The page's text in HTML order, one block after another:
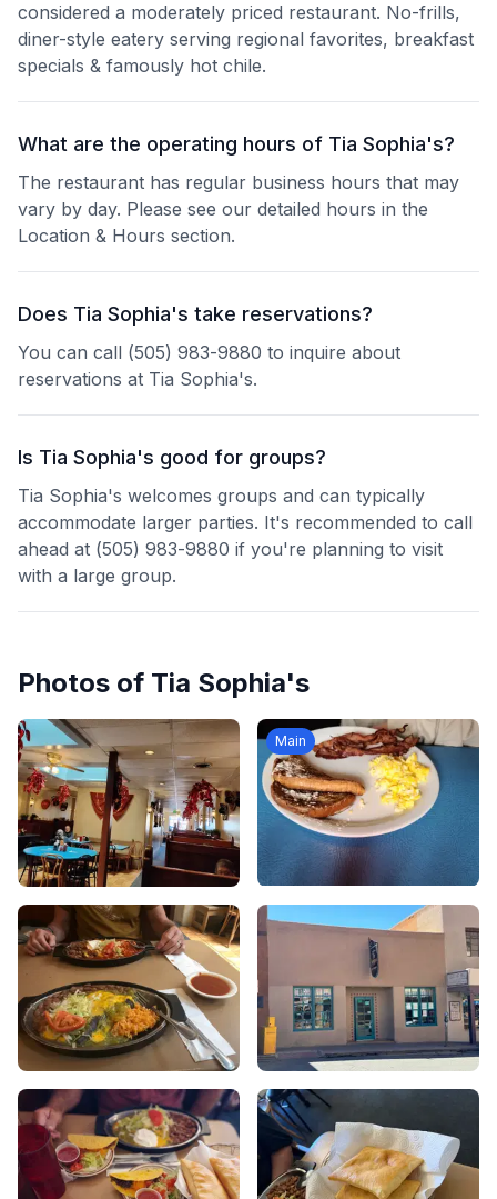
considered a moderately priced restaurant. No-frills,
diner-style eatery serving regional favorites, breakfast
specials & famously hot chile.
What are the operating hours of Tia Sophia's?
The restaurant has regular business hours that may
vary by day. Please see our detailed hours in the
Location & Hours section.
Does Tia Sophia's take reservations?
You can call (505) 983-9880 to inquire about
reservations at Tia Sophia's.
Is Tia Sophia's good for groups?
Tia Sophia's welcomes groups and can typically
accommodate larger parties. It's recommended to call
ahead at (505) 983-9880 if you're planning to visit
with a large group.
Photos of Tia Sophia's
Main